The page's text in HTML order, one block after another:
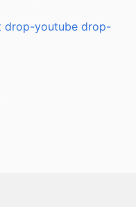
drop-youtube drop-